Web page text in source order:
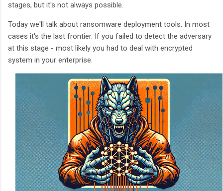
stages, but it's not always possible.
Today we'll talk about ransomware deployment tools. In most
cases it's the last frontier. If you failed to detect the adversary
at this stage - most likely you had to deal with encrypted
system in your enterprise.